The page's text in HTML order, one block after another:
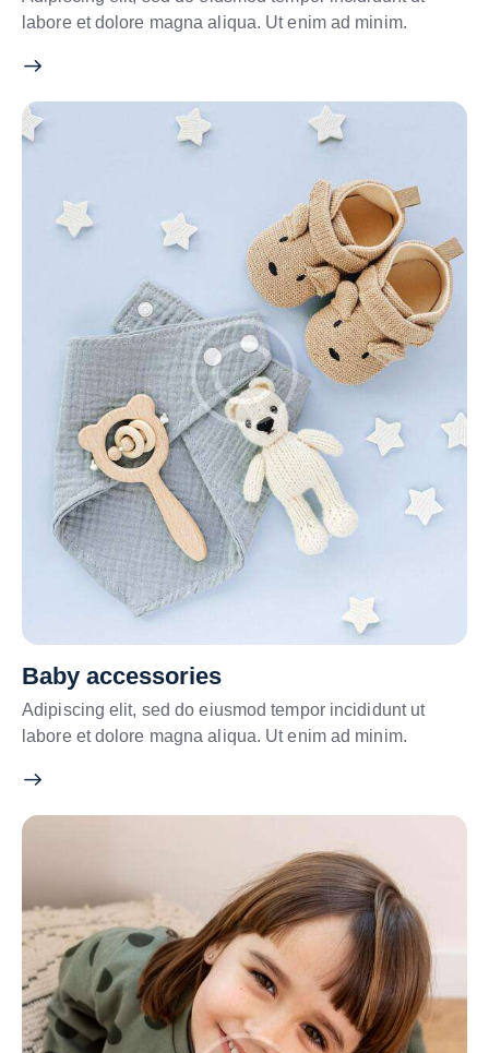
labore et dolore magna aliqua. Ut enim ad minim.
Baby accessories
Adipiscing elit, sed do eiusmod tempor incididunt ut
labore et dolore magna aliqua. Ut enim ad minim.